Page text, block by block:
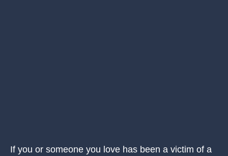
If you or someone you love has been a victim of a